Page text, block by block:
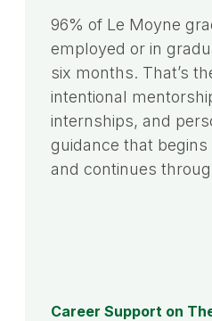
96% of Le Moyne
employed or in
six months. That’s
intentional
internships, and
guidance that
and continues
Career Support on